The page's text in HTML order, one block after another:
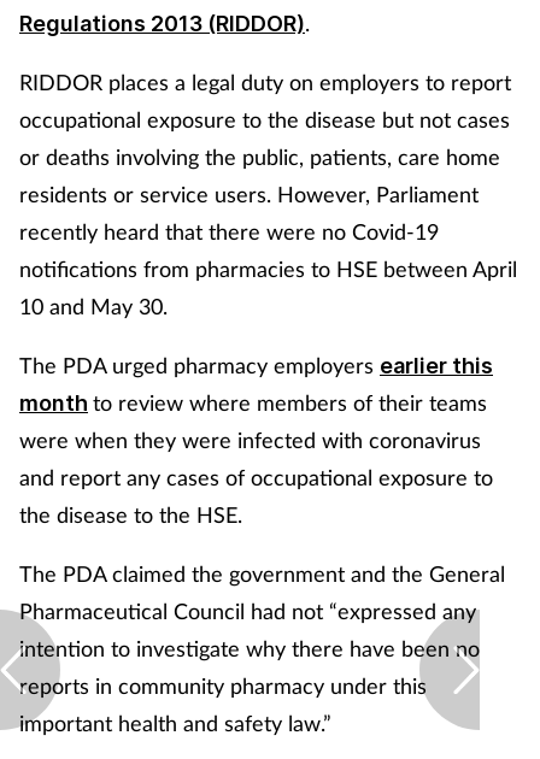
Regulations 2013 (RIDDOR).
RIDDOR places a legal duty on employers to report
occupational exposure to the disease but not cases
or deaths involving the public, patients, care home
residents or service users. However, Parliament
recently heard that there were no Covid-19
notifications from pharmacies to HSE between April
10 and May 30.
The PDA urged pharmacy employers earlier this
month to review where members of their teams
were when they were infected with coronavirus
and report any cases of occupational exposure to
the disease to the HSE.
The PDA claimed the government and the General
Pharmaceutical Council had not “expressed any
intention to investigate why there have been no
reports in community pharmacy under this
important health and safety law.”